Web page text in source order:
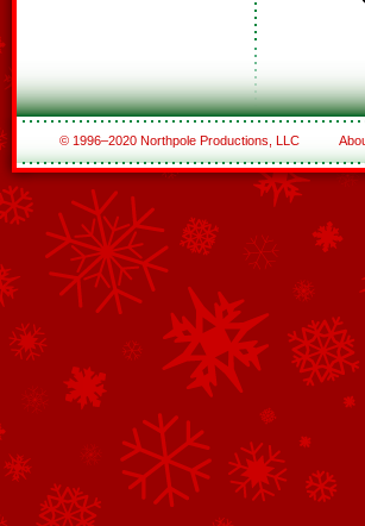
© 1996–2020 Northpole Productions, LLC